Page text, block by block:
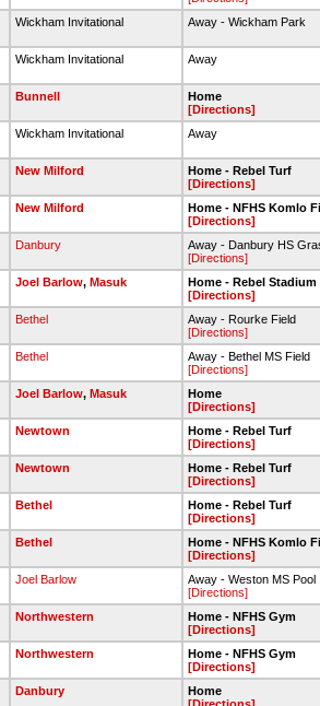
Wickham Invitational Away - Wickham Park
Wickham Invitational Away
Bunnell
Home
[Directions]
Wickham Invitational Away
New Milford
Home - Rebel Turf
[Directions]
New Milford
Home - NFHS Komlo
[Directions]
Danbury
Away - Danbury HS
[Directions]
Joel Barlow, Masuk
Home - Rebel Stadium
[Directions]
Bethel
Away - Rourke Field
[Directions]
Bethel
Away - Bethel MS Field
[Directions]
Joel Barlow, Masuk
Home
[Directions]
Newtown
Home - Rebel Turf
[Directions]
Newtown
Home - Rebel Turf
[Directions]
Bethel
Home - Rebel Turf
[Directions]
Bethel
Home - NFHS Komlo
[Directions]
Joel Barlow
Away - Weston MS Pool
[Directions]
Northwestern
Home - NFHS Gym
[Directions]
Northwestern
Home - NFHS Gym
[Directions]
Danbury
Home